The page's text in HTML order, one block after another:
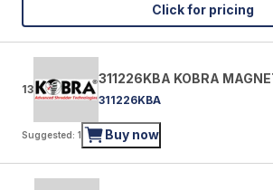
Click for pricing
13
311226KBA KOBRA
311226KBA
Suggested: 1 Buy now